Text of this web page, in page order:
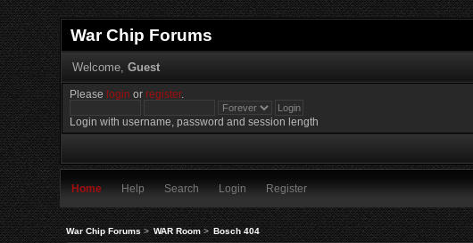
War Chip Forums
Welcome, Guest
Please login orregister.
Login with username, password and session length
Home Help Search Login Register
War Chip Forums> WAR Room> Bosch 404